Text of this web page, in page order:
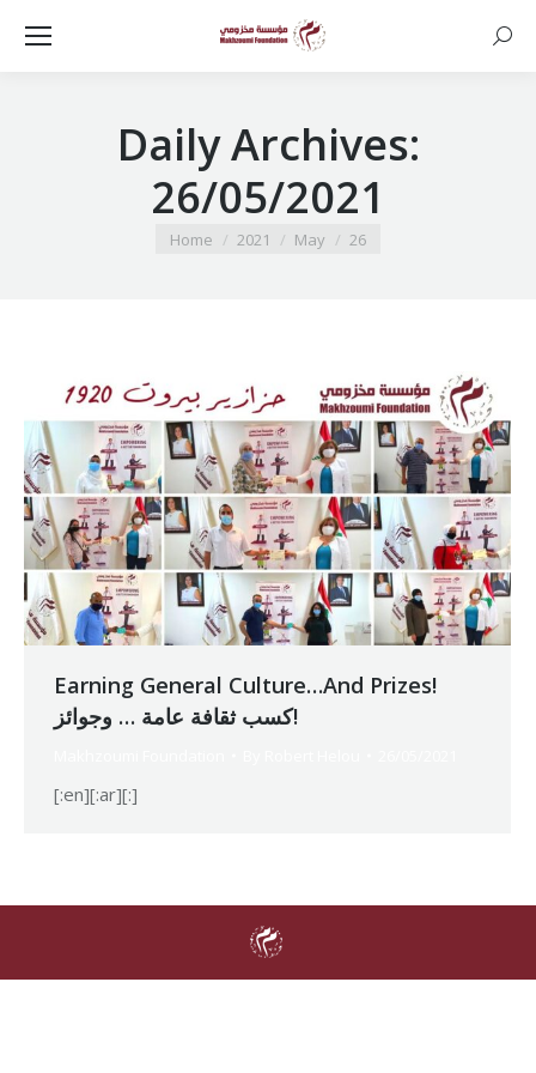
Daily Archives:
26/05/2021
You are here:
Home 2021 May 26
Earning General Culture…And Prizes!
كسب ثقافة عامة … وجوائز!
[:en][:ar][:]